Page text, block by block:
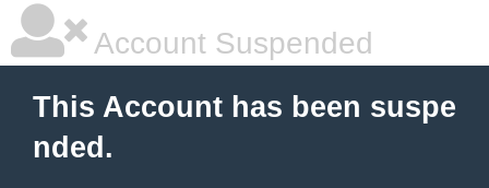
Account Suspended
This Account has been suspe
nded.